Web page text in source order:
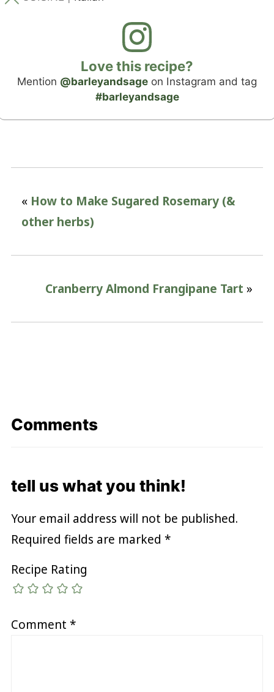
Love this recipe?
Mention @barleyandsage on Instagram and tag
#barleyandsage
« How to Make Sugared Rosemary (&
other herbs)
Cranberry Almond Frangipane Tart »
Comments
tell us what you think!
Your email address will not be published.
Required fields are marked *
Recipe Rating
Comment *